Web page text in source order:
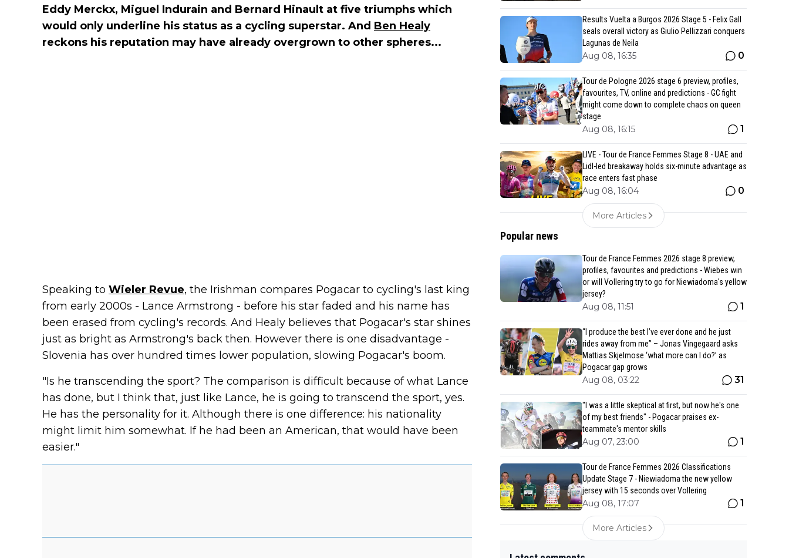
Eddy Merckx, Miguel Indurain and Bernard Hinault at five triumphs which
would only underline his status as a cycling superstar. And Ben Healy
reckons his reputation may have already overgrown to other spheres...
Speaking to Wieler Revue, the Irishman compares Pogacar to cycling's last king
from early 2000s - Lance Armstrong - before his star faded and his name has
been erased from cycling's records. And Healy believes that Pogacar's star shines
just as bright as Armstrong's back then. However there is one disadvantage -
Slovenia has over hundred times lower population, slowing Pogacar's boom.
"Is he transcending the sport? The comparison is difficult because of what Lance
has done, but I think that, just like Lance, he is going to transcend the sport, yes.
He has the personality for it. Although there is one difference: his nationality
might limit him somewhat. If he had been an American, that would have been
easier."
Results Vuelta a Burgos 2026 Stage 5 - Felix Gall
seals overall victory as Giulio Pellizzari conquers
Lagunas de Neila
Aug 08, 16:35 0
Tour de Pologne 2026 stage 6 preview, profiles,
favourites, TV, online and predictions - GC fight
might come down to complete chaos on queen
stage
Aug 08, 16:15 1
LIVE - Tour de France Femmes Stage 8 - UAE and
Lidl-led breakaway holds six-minute advantage as
race enters fast phase
Aug 08, 16:04 0
More Articles
Popular news
Tour de France Femmes 2026 stage 8 preview,
profiles, favourites and predictions - Wiebes win
or will Vollering try to go for Niewiadoma's yellow
jersey?
Aug 08, 11:51 1
“I produce the best I’ve ever done and he just
rides away from me” – Jonas Vingegaard asks
Mattias Skjelmose ‘what more can I do?’ as
Pogacar gap grows
Aug 08, 03:22 31
"I was a little skeptical at first, but now he's one
of my best friends" - Pogacar praises ex-
teammate's mentor skills
Aug 07, 23:00 1
Tour de France Femmes 2026 Classifications
Update Stage 7 - Niewiadoma the new yellow
jersey with 15 seconds over Vollering
Aug 08, 17:07 1
More Articles